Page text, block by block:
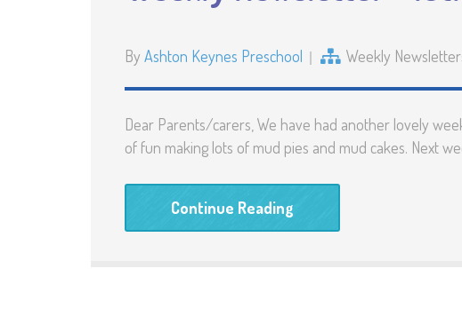
By Ashton Keynes Preschool Weekly
Dear Parents/carers, We have had another lovely
of fun making lots of mud pies and mud cakes. Next
Continue Reading